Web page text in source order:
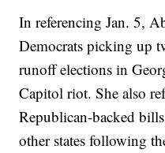
In referencing Jan. 5,
Democrats picking up
runoff elections in
Capitol riot. She also
Republican-backed
other states following